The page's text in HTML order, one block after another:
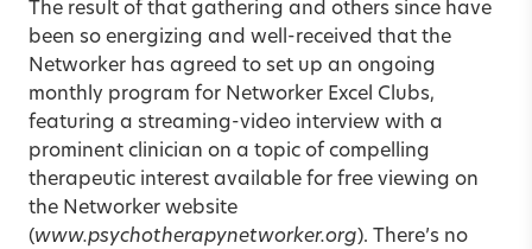
The result of that gathering and others since have
been so energizing and well-received that the
Networker has agreed to set up an ongoing
monthly program for Networker Excel Clubs,
featuring a streaming-video interview with a
prominent clinician on a topic of compelling
therapeutic interest available for free viewing on
the Networker website
(www.psychotherapynetworker.org). There’s no